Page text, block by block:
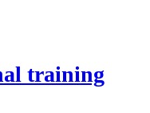
training